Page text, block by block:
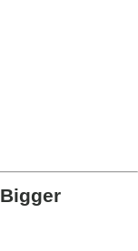
Bigger